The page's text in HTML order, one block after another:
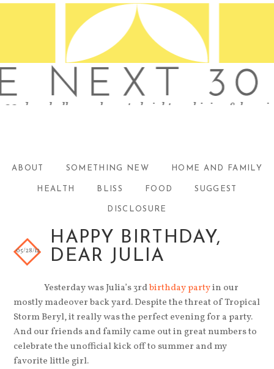
ABOUT SOMETHING NEW HOME AND FAMILY
HEALTH BLISS FOOD SUGGEST
DISCLOSURE
HAPPY BIRTHDAY,
DEAR JULIA
05/28/12
Yesterday was Julia’s 3rdbirthday partyin our
mostly madeover back yard. Despite the threat of Tropical
Storm Beryl, it really was the perfect evening for a party.
And our friends and family came out in great numbers to
celebrate the unofficial kick off to summer and my
favorite little girl.